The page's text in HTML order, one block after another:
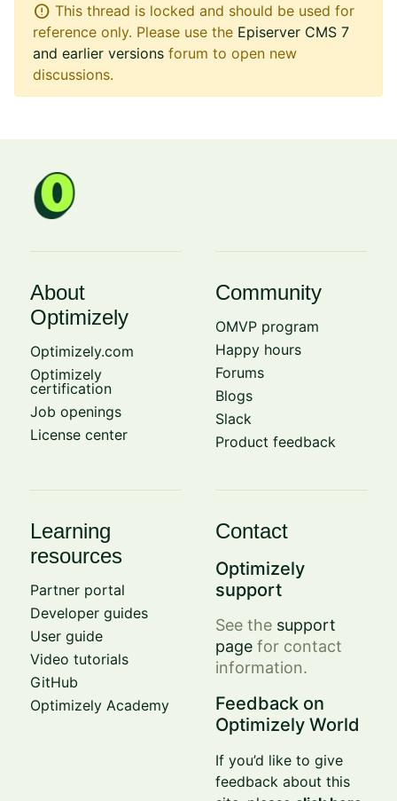
error This thread is locked and should be used for
reference only. Please use the Episerver CMS 7
and earlier versions forum to open new
discussions.
About
Optimizely
Optimizely.com
Optimizely
certification
Job openings
License center
Community
OMVP program
Happy hours
Forums
Blogs
Slack
Product feedback
Learning
resources
Partner portal
Developer guides
User guide
Video tutorials
GitHub
Optimizely Academy
Contact
Optimizely
support
See the support
page for contact
information.
Feedback on
Optimizely World
If you’d like to give
feedback about this